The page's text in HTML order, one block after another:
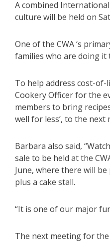
A combined
culture will be held on
One of the CWA ‘s
families who are doing it
To help address cost-
Cookery Officer for the
members to bring
well for less’, to the next
Barbara also said,
sale to be held at the
June, where there will
plus a cake stall.
“It is one of our major
The next meeting for